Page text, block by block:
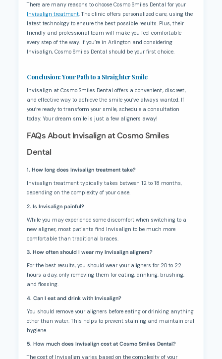
There are many reasons to choose Cosmo Smiles Dental for your
Invisalign treatment. The clinic offers personalized care, using the
latest technology to ensure the best possible results. Plus, their
friendly and professional team will make you feel comfortable
every step of the way. If you’re in Arlington and considering
Invisalign, Cosmo Smiles Dental should be your first choice.
Conclusion: Your Path to a Straighter Smile
Invisalign at Cosmo Smiles Dental offers a convenient, discreet,
and effective way to achieve the smile you’ve always wanted. If
you’re ready to transform your smile, schedule a consultation
today. Your dream smile is just a few aligners away!
FAQs About Invisalign at Cosmo Smiles
Dental
1. How long does Invisalign treatment take?
Invisalign treatment typically takes between 12 to 18 months,
depending on the complexity of your case.
2. Is Invisalign painful?
While you may experience some discomfort when switching to a
new aligner, most patients find Invisalign to be much more
comfortable than traditional braces.
3. How often should I wear my Invisalign aligners?
For the best results, you should wear your aligners for 20 to 22
hours a day, only removing them for eating, drinking, brushing,
and flossing.
4. Can I eat and drink with Invisalign?
You should remove your aligners before eating or drinking anything
other than water. This helps to prevent staining and maintain oral
hygiene.
5. How much does Invisalign cost at Cosmo Smiles Dental?
The cost of Invisalign varies based on the complexity of your